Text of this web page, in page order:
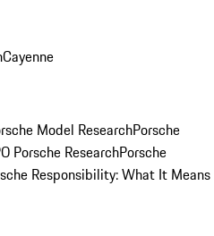
Cayenne
Model ResearchPorsche
Porsche ResearchPorsche
Responsibility: What It Means